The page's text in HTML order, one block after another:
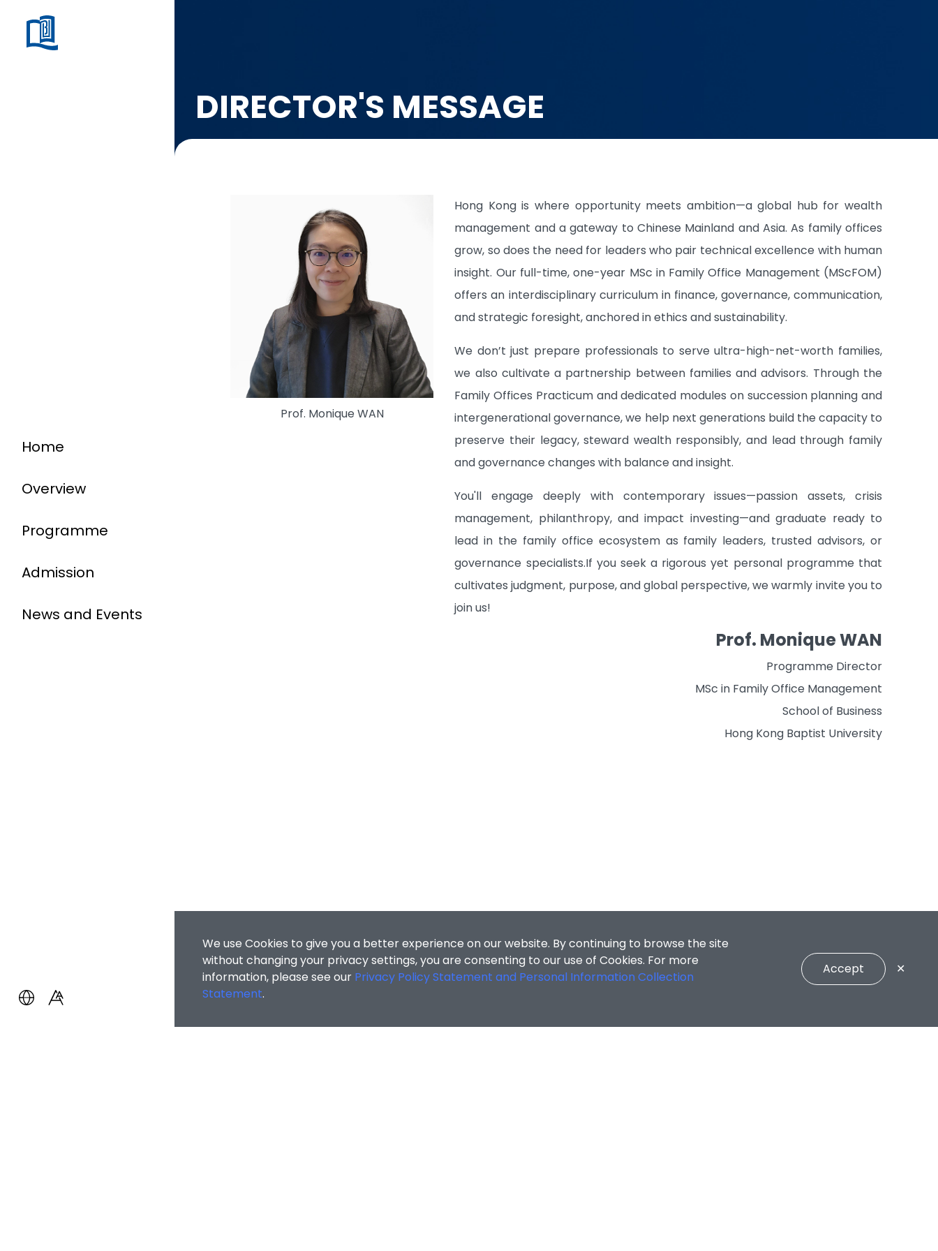
Home
Overview
Programme
Admission
News and Events
DIRECTOR'S MESSAGE
Prof. Monique WAN
Hong Kong is where opportunity meets ambition—a global hub for wealth
management and a gateway to Chinese Mainland and Asia. As family offices
grow, so does the need for leaders who pair technical excellence with human
insight. Our full-time, one-year MSc in Family Office Management (MScFOM)
offers an interdisciplinary curriculum in finance, governance, communication,
and strategic foresight, anchored in ethics and sustainability.
We don’t just prepare professionals to serve ultra-high-net-worth families,
we also cultivate a partnership between families and advisors. Through the
Family Offices Practicum and dedicated modules on succession planning and
intergenerational governance, we help next generations build the capacity to
preserve their legacy, steward wealth responsibly, and lead through family
and governance changes with balance and insight.
You'll engage deeply with contemporary issues—passion assets, crisis
management, philanthropy, and impact investing—and graduate ready to
lead in the family office ecosystem as family leaders, trusted advisors, or
governance specialists.If you seek a rigorous yet personal programme that
cultivates judgment, purpose, and global perspective, we warmly invite you to
join us!
Prof. Monique WAN
Programme Director
MSc in Family Office Management
School of Business
Hong Kong Baptist University
We use Cookies to give you a better experience on our website. By continuing to browse the site
without changing your privacy settings, you are consenting to our use of Cookies. For more
information, please see our Privacy Policy Statement and Personal Information Collection
Statement.
Accept ✕